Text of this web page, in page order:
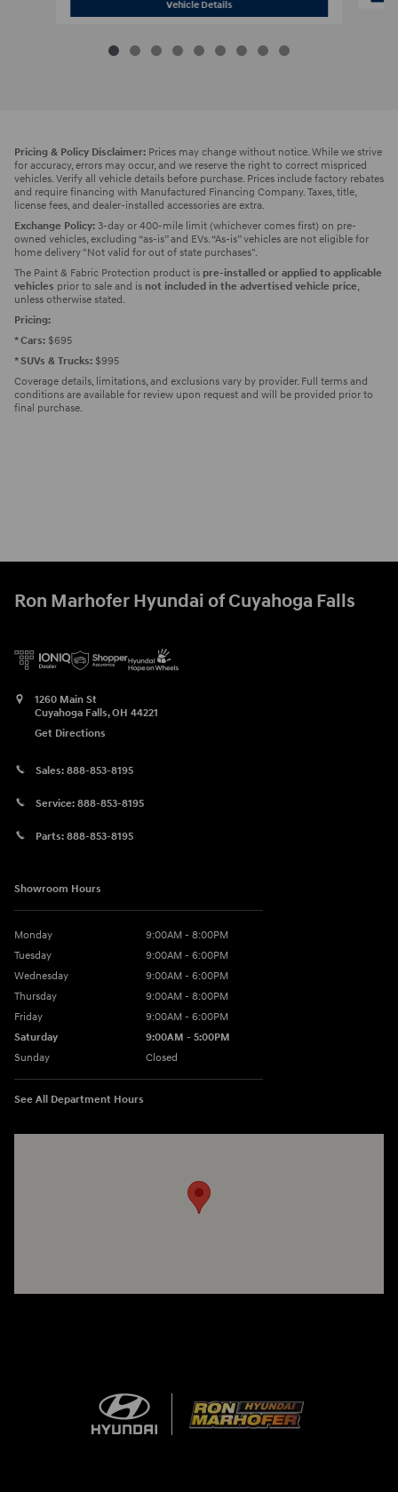
Vehicle Details2026 Hyundai Tucson Hybrid Limited
Pricing & Policy Disclaimer: Prices may change without notice. While we strive
for accuracy, errors may occur, and we reserve the right to correct mispriced
vehicles. Verify all vehicle details before purchase. Prices include factory rebates
and require financing with Manufactured Financing Company. Taxes, title,
license fees, and dealer-installed accessories are extra.
Exchange Policy: 3-day or 400-mile limit (whichever comes first) on pre-
owned vehicles, excluding “as-is” and EVs. “As-is” vehicles are not eligible for
home delivery "Not valid for out of state purchases".
The Paint & Fabric Protection product is pre-installed or applied to applicable
vehicles prior to sale and is not included in the advertised vehicle price,
unless otherwise stated.
Pricing:
* Cars: $695
* SUVs & Trucks: $995
Coverage details, limitations, and exclusions vary by provider. Full terms and
conditions are available for review upon request and will be provided prior to
final purchase.
Ron Marhofer Hyundai of Cuyahoga Falls
1260 Main St
Cuyahoga Falls,OH 44221
Get Directions
Sales: 888-853-8195
Service: 888-853-8195
Parts: 888-853-8195
Showroom Hours
Monday
9:00AM - 8:00PM
Tuesday
9:00AM - 6:00PM
Wednesday
9:00AM - 6:00PM
Thursday
9:00AM - 8:00PM
Friday
9:00AM - 6:00PM
Saturday
9:00AM - 5:00PM
Sunday
Closed
See All Department Hours